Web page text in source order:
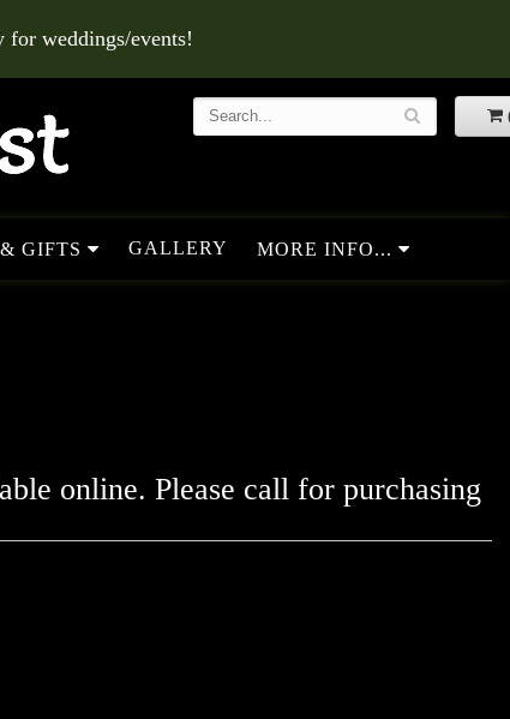
weddings/events!
GIFTS GALLERY MORE INFO...
online. Please call for purchasing